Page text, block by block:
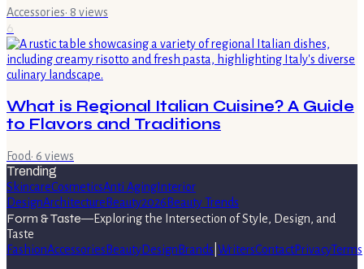
Accessories· 8 views
6
What is Regional Italian Cuisine? A Guide
to Flavors and Traditions
Food· 6 views
Trending
SkincareCosmeticsAnti Aging Interior
DesignArchitecture Beauty2026 Beauty Trends
Form & Taste—Exploring the Intersection of Style, Design, and
Taste
FashionAccessories BeautyDesign Brands WritersContactPrivacyTerms